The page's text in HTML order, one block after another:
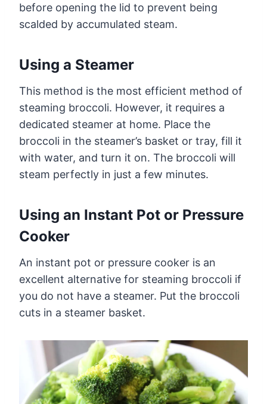
before opening the lid to prevent being
scalded by accumulated steam.
Using a Steamer
This method is the most efficient method of
steaming broccoli. However, it requires a
dedicated steamer at home. Place the
broccoli in the steamer’s basket or tray, fill it
with water, and turn it on. The broccoli will
steam perfectly in just a few minutes.
Using an Instant Pot or Pressure
Cooker
An instant pot or pressure cooker is an
excellent alternative for steaming broccoli if
you do not have a steamer. Put the broccoli
cuts in a steamer basket.